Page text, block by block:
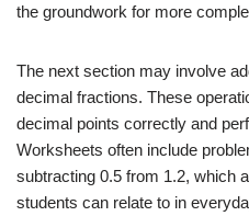
the groundwork for more
The next section may involve
decimal fractions. These
decimal points correctly and
Worksheets often include
subtracting 0.5 from 1.2, which
students can relate to in